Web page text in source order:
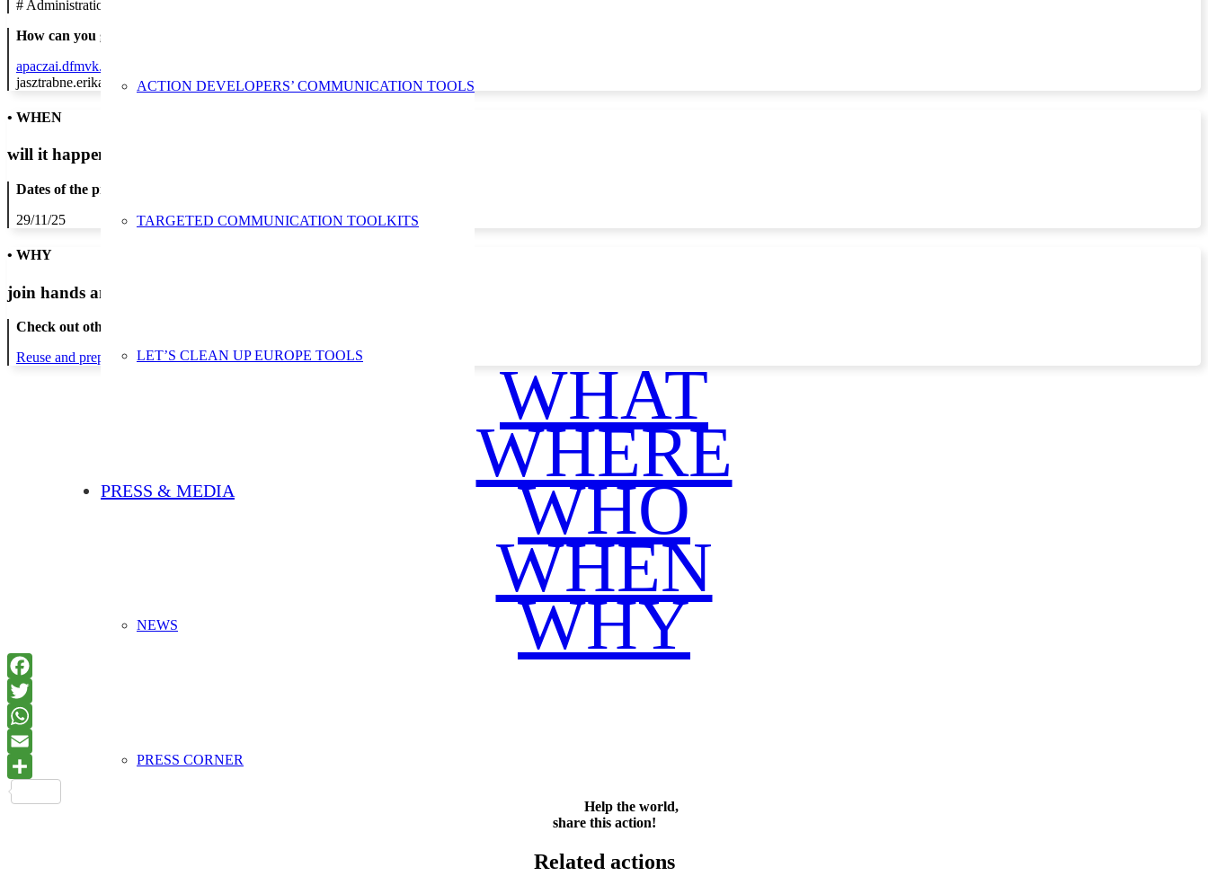
ACTION DEVELOPERS’ COMMUNICATION TOOLS
TARGETED COMMUNICATION TOOLKITS
LET’S CLEAN UP EUROPE TOOLS
PRESS & MEDIA
NEWS
PRESS CORNER
# Administration/Public Authority
How can you get in contact:
apaczai.dfmvk.hu
jasztrabne.erika@gmail.com
• WHEN
will it happen?
Dates of the proposed action:
29/11/25
• WHY
join hands and minds to
Check out other actions that will cover these themes:
Reuse and preparing for reuse
WHAT
WHERE
WHO
WHEN
WHY
Help the world,
share this action!
Related actions